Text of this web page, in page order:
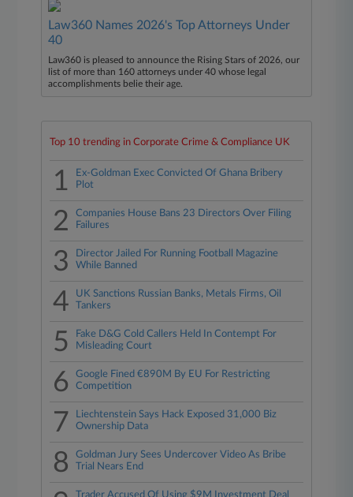
Law360 Names 2026's Top Attorneys Under
40
Law360 is pleased to announce the Rising Stars of 2026, our
list of more than 160 attorneys under 40 whose legal
accomplishments belie their age.
Top 10 trending in Corporate Crime & Compliance UK
1
Ex-Goldman Exec Convicted Of Ghana Bribery
Plot
2
Companies House Bans 23 Directors Over Filing
Failures
3
Director Jailed For Running Football Magazine
While Banned
4
UK Sanctions Russian Banks, Metals Firms, Oil
Tankers
5
Fake D&G Cold Callers Held In Contempt For
Misleading Court
6
Google Fined €890M By EU For Restricting
Competition
7
Liechtenstein Says Hack Exposed 31,000 Biz
Ownership Data
8
Goldman Jury Sees Undercover Video As Bribe
Trial Nears End